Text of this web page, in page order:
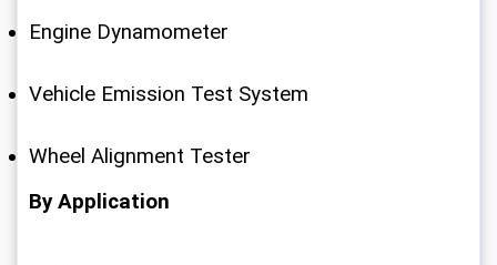
Engine Dynamometer
Vehicle Emission Test System
Wheel Alignment Tester
By Application